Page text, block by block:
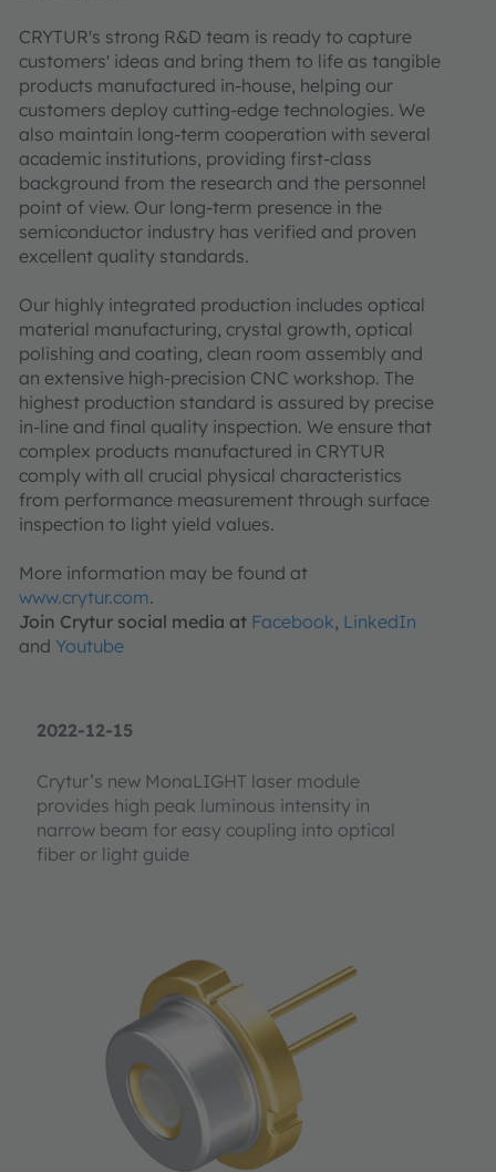
2022-12-15
Crytur’s new MonaLIGHT laser module
provides high peak luminous intensity in
narrow beam for easy coupling into optical
fiber or light guide
CRYTUR's strong R&D team is ready to capture
customers' ideas and bring them to life as tangible
products manufactured in-house, helping our
customers deploy cutting-edge technologies. We
also maintain long-term cooperation with several
academic institutions, providing first-class
background from the research and the personnel
point of view. Our long-term presence in the
semiconductor industry has verified and proven
excellent quality standards.
Our highly integrated production includes optical
material manufacturing, crystal growth, optical
polishing and coating, clean room assembly and
an extensive high-precision CNC workshop. The
highest production standard is assured by precise
in-line and final quality inspection. We ensure that
complex products manufactured in CRYTUR
comply with all crucial physical characteristics
from performance measurement through surface
inspection to light yield values.
More information may be found at
www.crytur.com.
Join Crytur social media at Facebook LinkedIn
and Youtube